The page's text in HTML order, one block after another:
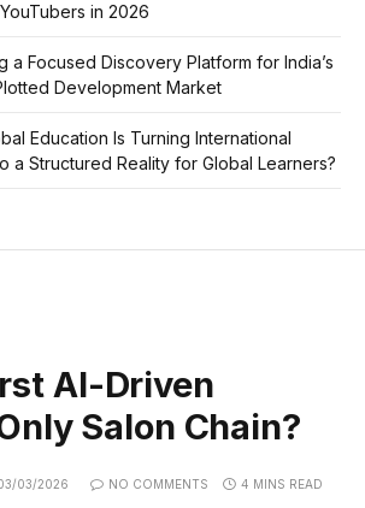
in 2026
a Focused Discovery Platform for India’s
Development Market
Education Is Turning International
a Structured Reality for Global Learners?
AI-Driven
Salon Chain?
03/2026 NO COMMENTS 4 MINS READ